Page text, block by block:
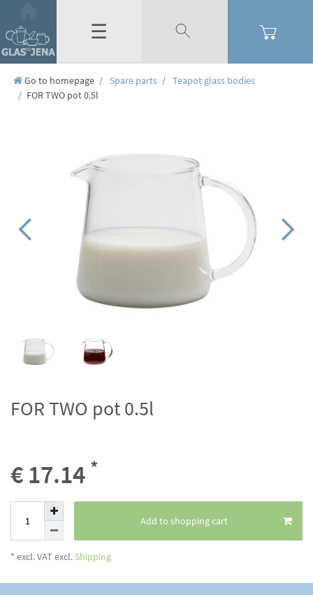
☰
Go to homepage Spare parts
Teapot glass bodies
FOR TWO pot 0.5l
FOR TWO pot 0.5l
€ 17.14 *
Add to shopping cart
* excl. VAT excl. Shipping